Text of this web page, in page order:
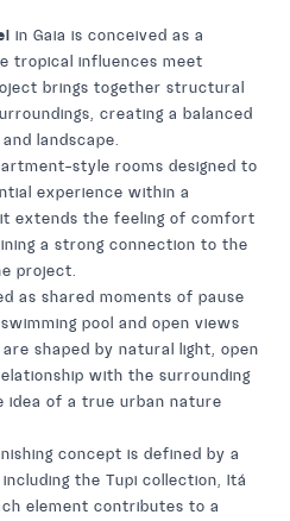
in Gaia is conceived as a
tropical influences meet
brings together structural
creating a balanced
landscape.
style rooms designed to
experience within a
extends the feeling of comfort
a strong connection to the
project.
as shared moments of pause
pool and open views
shaped by natural light, open
with the surrounding
idea of a true urban nature
concept is defined by a
the Tupi collection, Itá
element contributes to a